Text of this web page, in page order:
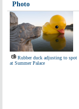
Photo
Rubber duck adjusting to spot
at Summer Palace